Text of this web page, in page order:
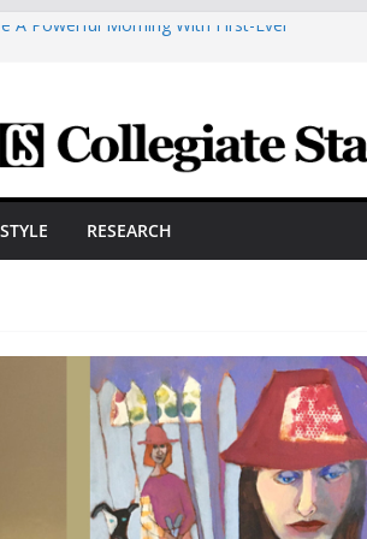
A Powerful Morning With First-Ever
Arts Building Gets A Makeover
Innovator Steven Bowers An
The HVAC Industry
Prepare For New Semester With
RESEARCH